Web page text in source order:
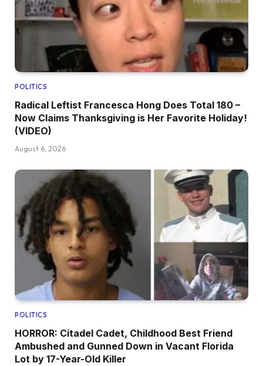
POLITICS
Radical Leftist Francesca Hong Does Total 180 –
Now Claims Thanksgiving is Her Favorite Holiday!
(VIDEO)
August 6, 2026
POLITICS
HORROR: Citadel Cadet, Childhood Best Friend
Ambushed and Gunned Down in Vacant Florida
Lot by 17-Year-Old Killer